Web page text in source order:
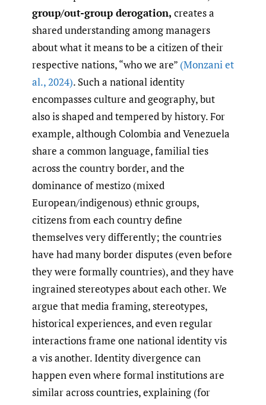
group/out-group derogation, creates a
shared understanding among managers
about what it means to be a citizen of their
respective nations, “who we are” (Monzani et
al.,2024). Such a national identity
encompasses culture and geography, but
also is shaped and tempered by history. For
example, although Colombia and Venezuela
share a common language, familial ties
across the country border, and the
dominance of mestizo (mixed
European/indigenous) ethnic groups,
citizens from each country define
themselves very differently; the countries
have had many border disputes (even before
they were formally countries), and they have
ingrained stereotypes about each other. We
argue that media framing, stereotypes,
historical experiences, and even regular
interactions frame one national identity vis
a vis another. Identity divergence can
happen even where formal institutions are
similar across countries, explaining (for